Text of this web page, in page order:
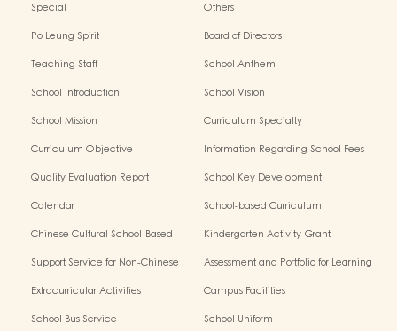
Special
Others
Po Leung Spirit
Board of Directors
Teaching Staff
School Anthem
School Introduction
School Vision
School Mission
Curriculum Specialty
Curriculum Objective
Information Regarding School Fees
Quality Evaluation Report
School Key Development
Calendar
School-based Curriculum
Chinese Cultural School-Based
Kindergarten Activity Grant
Support Service for Non-Chinese
Assessment and Portfolio for Learning
Extracurricular Activities
Campus Facilities
School Bus Service
School Uniform